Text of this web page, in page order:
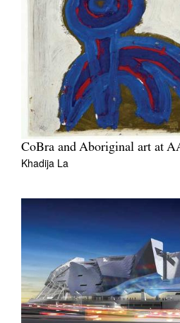
CoBra and Aboriginal art at
Khadija La